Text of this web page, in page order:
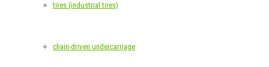
tires (industrial tires)
chain-driven undercarriage